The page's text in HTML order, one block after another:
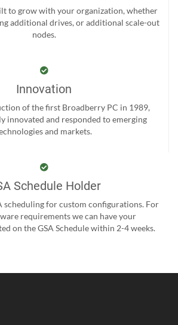
to grow with your organization, whether
additional drives, or additional scale-out
nodes.
Innovation
of the first Broadberry PC in 1989,
innovated and responded to emerging
and markets.
Schedule Holder
scheduling for custom configurations. For
requirements we can have your
on the GSA Schedule within 2-4 weeks.